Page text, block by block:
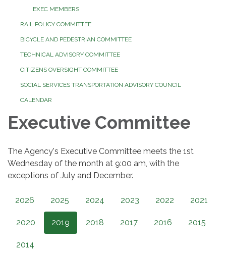
EXEC MEMBERS
RAIL POLICY COMMITTEE
BICYCLE AND PEDESTRIAN COMMITTEE
TECHNICAL ADVISORY COMMITTEE
CITIZENS OVERSIGHT COMMITTEE
SOCIAL SERVICES TRANSPORTATION ADVISORY COUNCIL
CALENDAR
Executive Committee
The Agency's Executive Committee meets the 1st
Wednesday of the month at 9:00 am, with the
exceptions of July and December.
2026 2025 2024 2023 2022 2021
2020 2019 2018 2017 2016 2015
2014